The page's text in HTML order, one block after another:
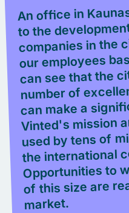
An office in
to the
companies in the
our employees
can see that the
number of
can make a
Vinted's mission
used by tens of
the international
Opportunities to
of this size are
market.